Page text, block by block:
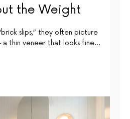
the Weight
slips,” they often picture
thin veneer that looks fine…